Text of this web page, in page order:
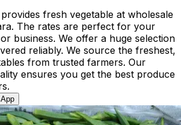
fresh vegetable at wholesale
The rates are perfect for your
business. We offer a huge selection
reliably. We source the freshest,
from trusted farmers. Our
ensures you get the best produce